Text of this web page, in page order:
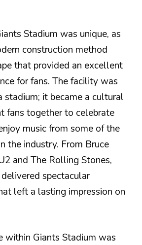
Stadium was unique, as
construction method
that provided an excellent
for fans. The facility was
stadium; it became a cultural
fans together to celebrate
music from some of the
the industry. From Bruce
and The Rolling Stones,
spectacular
left a lasting impression on
within Giants Stadium was